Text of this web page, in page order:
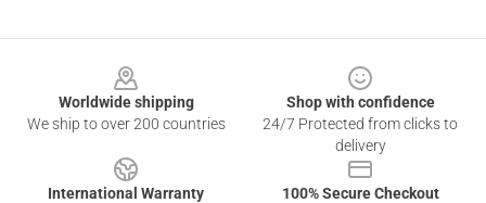
Worldwide shipping
We ship to over 200 countries
Shop with confidence
24/7 Protected from clicks to
delivery
International Warranty
100% Secure Checkout